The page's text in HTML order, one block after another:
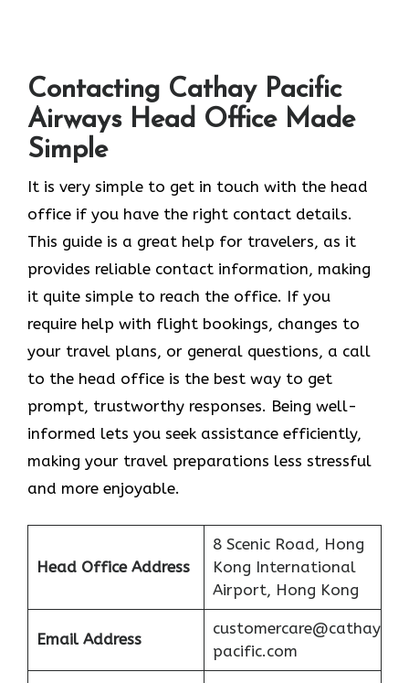
Contacting Cathay Pacific
Airways Head Office Made
Simple
It​‍​‌‍​‍‌​‍​‌‍​‍‌ is very simple to get in touch with the head
office if you have the right contact details.
This guide is a great help for travelers, as it
provides reliable contact information, making
it quite simple to reach the office. If you
require help with flight bookings, changes to
your travel plans, or general questions, a call
to the head office is the best way to get
prompt, trustworthy responses. Being well-
informed lets you seek assistance efficiently,
making your travel preparations less stressful
and more enjoyable.
Head Office Address
8 Scenic Road, Hong
Kong International
Airport, Hong Kong
Email Address
customercare@cathay
pacific.com